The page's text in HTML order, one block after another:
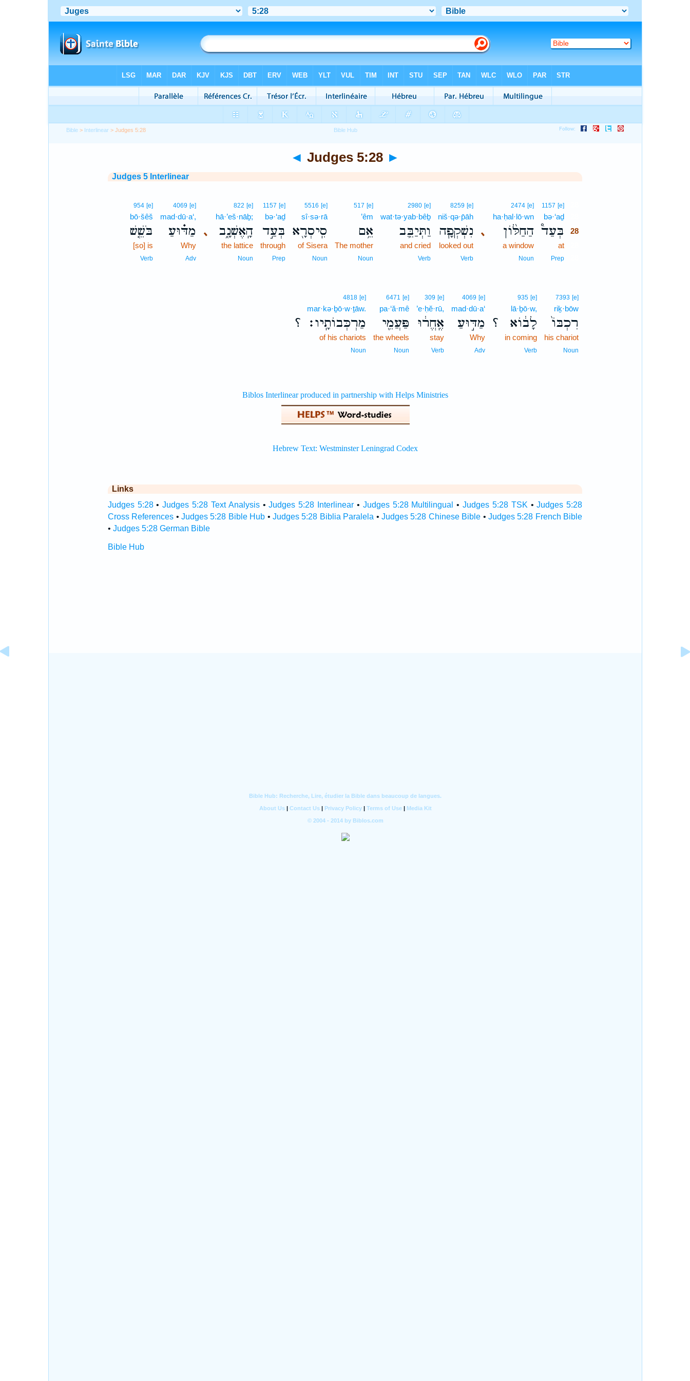
Bible > Interlinear > Judges 5:28
◄ Judges 5:28 ►
Judges 5 Interlinear
1157 [e]
bə·‘aḏ
בְּעַד֩ 28
at
Prep
､
2474 [e]
ha·ḥal·lō·wn
הַחַלּ֨וֹן
a window
Noun
8259 [e]
niš·qə·p̄āh
נִשְׁקְפָ֧ה
looked out
Verb
2980 [e]
wat·tə·yab·bêḇ
וַתְּיַבֵּ֛ב
and cried
Verb
517 [e]
’êm
אֵ֥ם
The mother
Noun
5516 [e]
sî·sə·rā
סִֽיסְרָ֖א
of Sisera
Noun
1157 [e]
bə·‘aḏ
בְּעַ֣ד
through
Prep
､
822 [e]
hā·’eš·nāḇ;
הָֽאֶשְׁנָ֑ב
the lattice
Noun
4069 [e]
mad·dū·a‘,
מַדּ֗וּעַ
Why
Adv
954 [e]
bō·šêš
בֹּשֵׁ֤שׁ
[so] is
Verb
7393 [e]
riḵ·bōw
רִכְבּוֹ֙
his chariot
Noun
؟
935 [e]
lā·ḇō·w,
לָב֔וֹא
in coming
Verb
4069 [e]
mad·dū·a‘
מַדּ֣וּעַ
Why
Adv
309 [e]
’e·ḥĕ·rū,
אֶֽחֱר֔וּ
stay
Verb
6471 [e]
pa·‘ă·mê
פַּעֲמֵ֖י
the wheels
Noun
؟
4818 [e]
mar·kə·ḇō·w·ṯāw.
מַרְכְּבוֹתָֽיו׃
of his chariots
Noun
Links
Judges 5:28•Judges 5:28 Text Analysis•Judges 5:28 Interlinear • Judges 5:28 Multilingual •Judges 5:28 TSK •Judges 5:28
Cross References • Judges 5:28 Bible Hub • Judges 5:28 Biblia Paralela •Judges 5:28 Chinese Bible •Judges 5:28 French Bible
• Judges 5:28 German Bible
Bible Hub